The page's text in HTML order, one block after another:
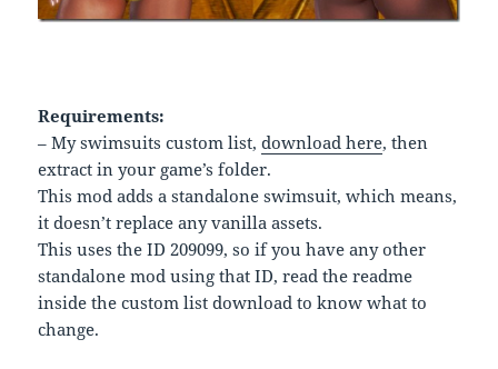
Requirements:
– My swimsuits custom list,download here, then
extract in your game’s folder.
This mod adds a standalone swimsuit, which means,
it doesn’t replace any vanilla assets.
This uses the ID 209099, so if you have any other
standalone mod using that ID, read the readme
inside the custom list download to know what to
change.